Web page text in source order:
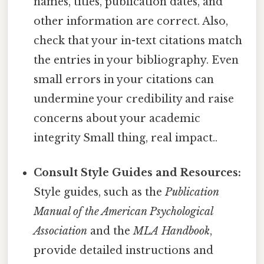
other information are correct. Also,
check that your in-text citations match
the entries in your bibliography. Even
small errors in your citations can
undermine your credibility and raise
concerns about your academic
integrity Small thing, real impact..
Consult Style Guides and Resources:
Style guides, such as thePublication
Manual of the American Psychological
Association and theMLA Handbook,
provide detailed instructions and